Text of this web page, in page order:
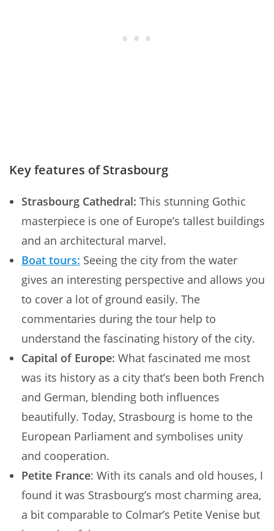
Key features of Strasbourg
Strasbourg Cathedral: This stunning Gothic
masterpiece is one of Europe’s tallest buildings
and an architectural marvel.
Boat tours: Seeing the city from the water
gives an interesting perspective and allows you
to cover a lot of ground easily. The
commentaries during the tour help to
understand the fascinating history of the city.
Capital of Europe: What fascinated me most
was its history as a city that’s been both French
and German, blending both influences
beautifully. Today, Strasbourg is home to the
European Parliament and symbolises unity
and cooperation.
Petite France: With its canals and old houses, I
found it was Strasbourg’s most charming area,
a bit comparable to Colmar’s Petite Venise but